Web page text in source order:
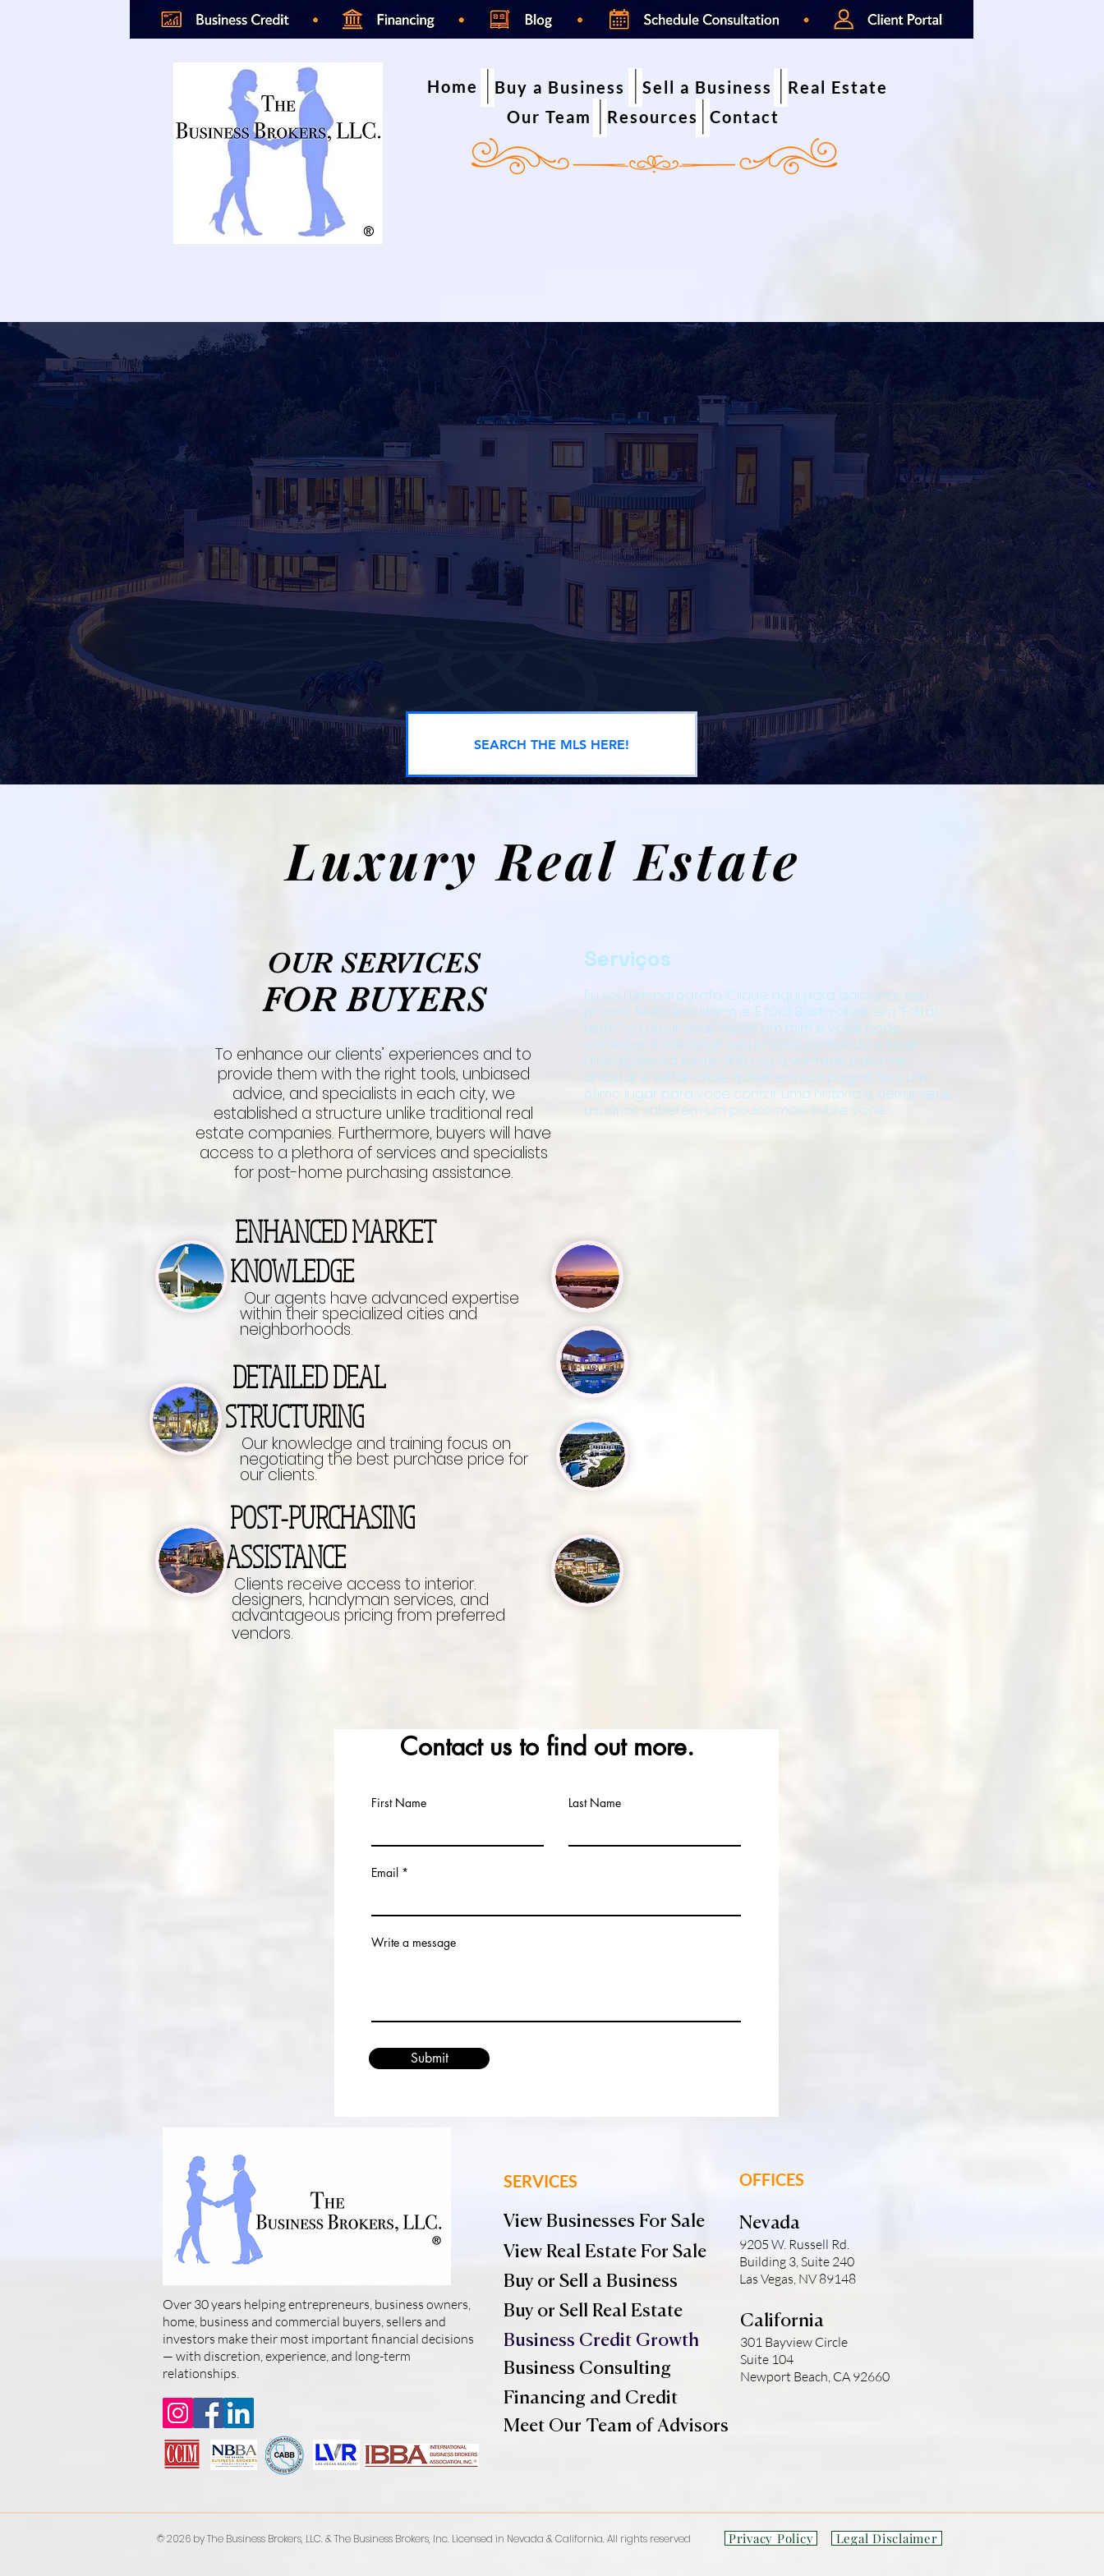
Home Buy a Business
Sell a Business
Our Team
Resources Contact
Real Estate
SEARCH THE MLS HERE!
Luxury Real Estate
OUR SERVICES
FOR BUYERS
To enhance our clients’ experiences and to
provide them with the right tools, unbiased
advice, and specialists in each city, we
established a structure unlike traditional real
estate companies. Furthermore, buyers will have
access to a plethora of services and specialists
for post-home purchasing assistance.
ENHANCED MARKET
KNOWLEDGE
Our agents have advanced expertise
within their specialized cities and
neighborhoods.
DETAILED DEAL
STRUCTURING
Our knowledge and training focus on
negotiating the best purchase price for
our clients.
POST-PURCHASING
ASSISTANCE
Clients receive access to interior.
designers, handyman services, and
advantageous pricing from preferred
vendors.
Serviços
Eu sou um parágrafo. Clique aqui para adicionar seu
próprio texto e editar-me. É fácil. Basta clicar em “Editar
texto” ou clicar duas vezes em mim e você pode
começar a adicionar seu próprio conteúdo e fazer
alterações na fonte. Sinta-se à vontade para me
arrastar e soltar onde quiser em sua página. Sou um
ótimo lugar para você contar uma história e deixar seus
usuários saberem um pouco mais sobre você.
Contact us to find out more.
First Name Last Name
Email
Write a message
Submit
Over 30 years helping entrepreneurs, business owners,
home, business and commercial buyers, sellers and
investors make their most important financial decisions
— with discretion, experience, and long-term
relationships.
SERVICES
View Businesses For Sale
View Real Estate For Sale
Buy or Sell a Business
Buy or Sell Real Estate
Business Credit Growth
Business Consulting
Financing and Credit
Meet Our Team of Advisors
OFFICES
9205 W. Russell Rd.
Building 3, Suite 240
Las Vegas, NV 89148
301 Bayview Circle
Suite 104
Newport Beach, CA 92660
Nevada
California
© 2026 by The Business Brokers, LLC. & The Business Brokers, Inc. Licensed in Nevada & California. All rights reserved Privacy Policy Legal Disclaimer